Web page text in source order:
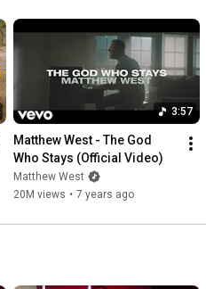
3:57
Matthew West - The God
Who Stays (Official Video)
Matthew West
20M views • 7 years ago